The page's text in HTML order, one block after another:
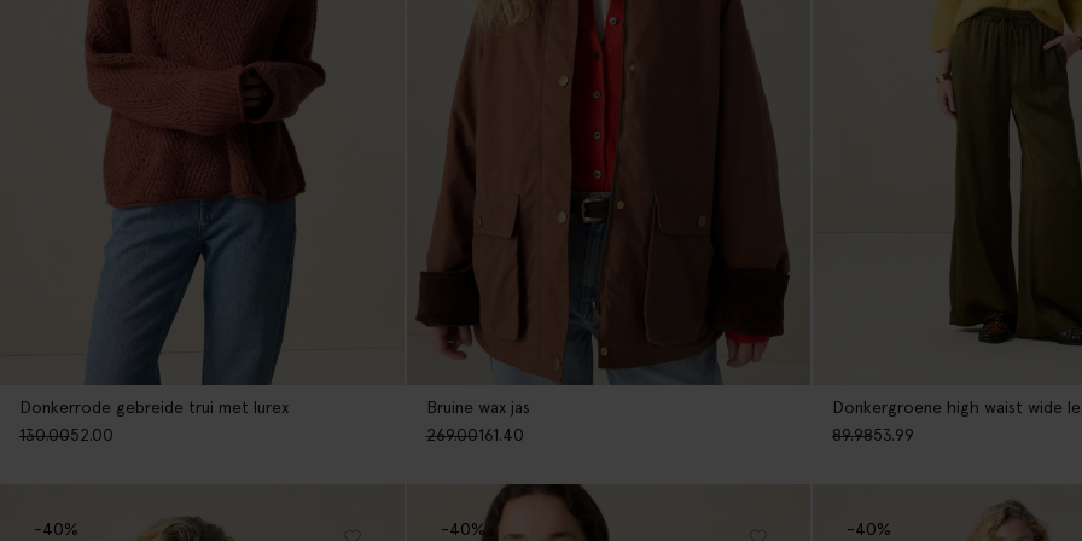
Donkerrode gebreide trui met lurex
130.0052.00
Bruine wax jas
269.00161.40
Donkergroene high waist wide
89.9853.99
-40% -40% -40%